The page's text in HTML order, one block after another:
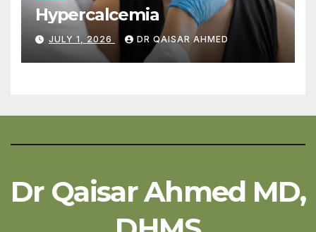
Hypercalcemia
JULY 1, 2026 DR QAISAR AHMED
Dr Qaisar Ahmed MD,